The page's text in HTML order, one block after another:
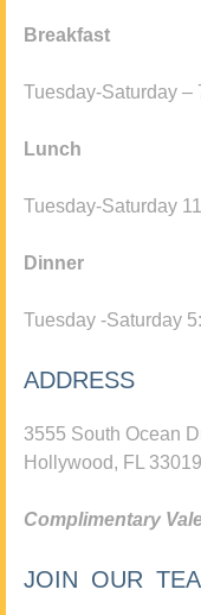
Breakfast
Tuesday-Saturday –
Lunch
Tuesday-Saturday
Dinner
Tuesday -Saturday
ADDRESS
3555 South Ocean
Hollywood, FL 33019
Complimentary
JOIN OUR